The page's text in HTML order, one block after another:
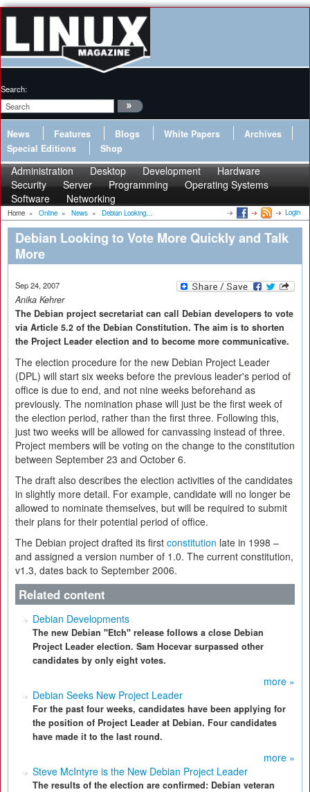
Search:
News Features Blogs White Papers
Archives
Special Editions
Shop
Administration Desktop Development
Hardware
Security
Server Programming
Operating Systems
Software
Networking
Home » Online » News » Debian Looking... Login
Debian Looking to Vote More Quickly and Talk
More
Sep 24, 2007
Anika Kehrer
The Debian project secretariat can call Debian developers to vote
via Article 5.2 of the Debian Constitution. The aim is to shorten
the Project Leader election and to become more communicative.
The election procedure for the new Debian Project Leader
(DPL) will start six weeks before the previous leader's period of
office is due to end, and not nine weeks beforehand as
previously. The nomination phase will just be the first week of
the election period, rather than the first three. Following this,
just two weeks will be allowed for canvassing instead of three.
Project members will be voting on the change to the constitution
between September 23 and October 6.
The draft also describes the election activities of the candidates
in slightly more detail. For example, candidate will no longer be
allowed to nominate themselves, but will be required to submit
their plans for their potential period of office.
The Debian project drafted its first constitution late in 1998 –
and assigned a version number of 1.0. The current constitution,
v1.3, dates back to September 2006.
Related content
Debian Developments
The new Debian "Etch" release follows a close Debian
Project Leader election. Sam Hocevar surpassed other
candidates by only eight votes.
more »
Debian Seeks New Project Leader
For the past four weeks, candidates have been applying for
the position of Project Leader at Debian. Four candidates
have made it to the last round.
more »
Steve McIntyre is the New Debian Project Leader
The results of the election are confirmed: Debian veteran